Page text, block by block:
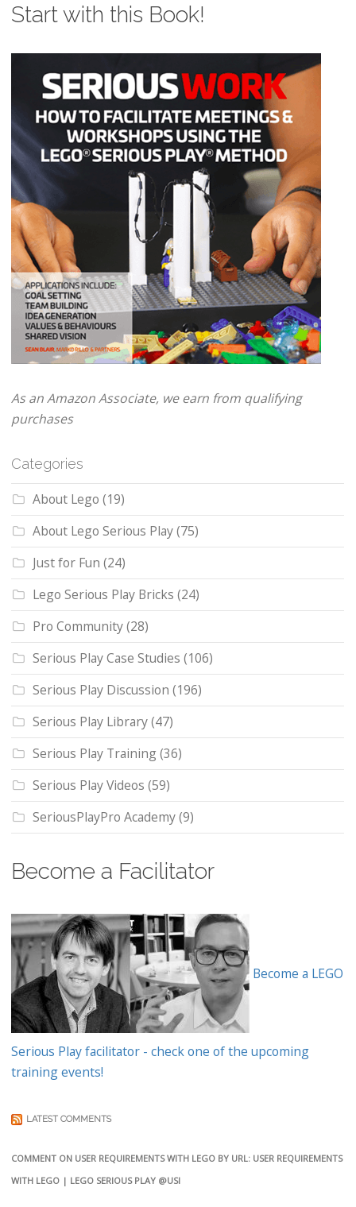
Start with this Book!
As an Amazon Associate, we earn from qualifying
purchases
Categories
About Lego (19)
About Lego Serious Play(75)
Just for Fun (24)
Lego Serious Play Bricks (24)
Pro Community(28)
Serious Play Case Studies (106)
Serious Play Discussion (196)
Serious Play Library(47)
Serious Play Training(36)
Serious Play Videos (59)
SeriousPlayPro Academy(9)
Become a Facilitator
Become a LEGO
Serious Play facilitator - check one of the upcoming
training events!
LATEST COMMENTS
COMMENT ON USER REQUIREMENTS WITH LEGO BY URL: USER REQUIREMENTS
WITH LEGO | LEGO SERIOUS PLAY @USI